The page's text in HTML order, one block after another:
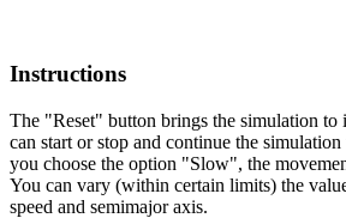
Instructions
The "Reset" button brings the simulation to
can start or stop and continue the
you choose the option "Slow", the
You can vary (within certain limits) the
speed and semimajor axis.